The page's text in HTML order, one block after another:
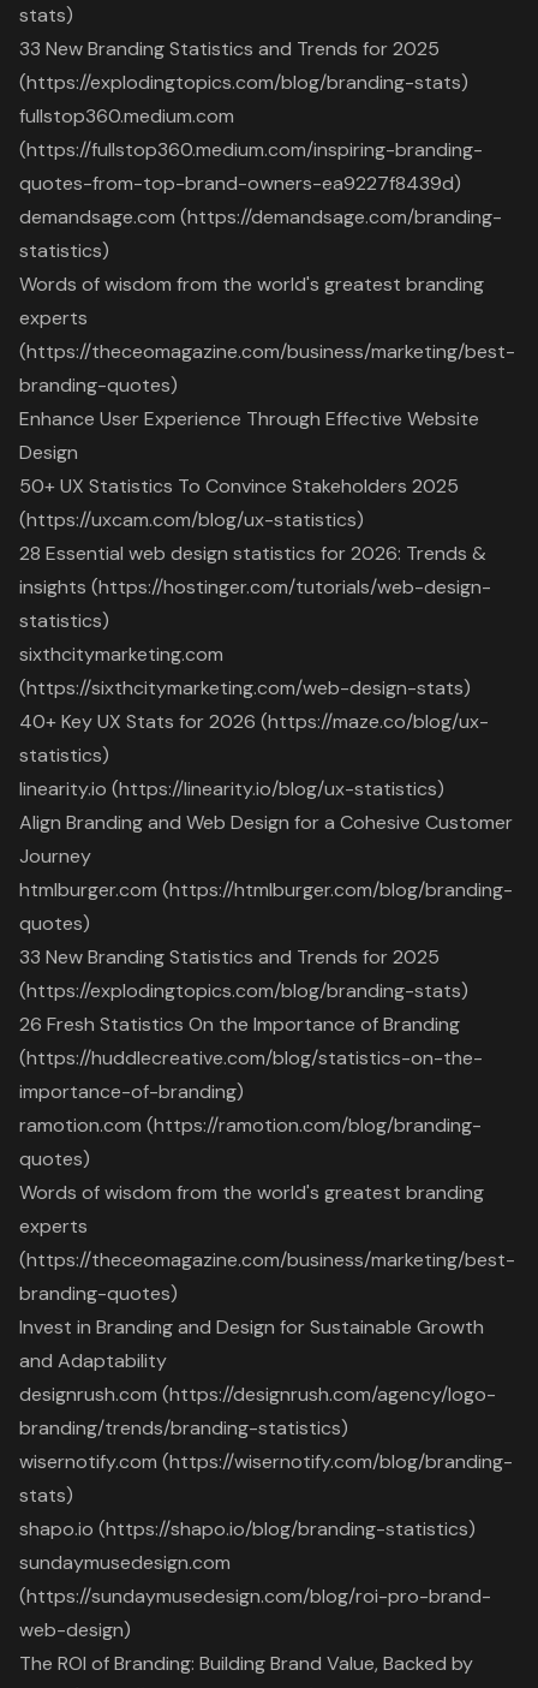
stats)
33 New Branding Statistics and Trends for 2025
(https://explodingtopics.com/blog/branding-stats)
fullstop360.medium.com
(https://fullstop360.medium.com/inspiring-branding-
quotes-from-top-brand-owners-ea9227f8439d)
demandsage.com (https://demandsage.com/branding-
statistics)
Words of wisdom from the world's greatest branding
experts
(https://theceomagazine.com/business/marketing/best-
branding-quotes)
Enhance User Experience Through Effective Website
Design
50+ UX Statistics To Convince Stakeholders 2025
(https://uxcam.com/blog/ux-statistics)
28 Essential web design statistics for 2026: Trends &
insights (https://hostinger.com/tutorials/web-design-
statistics)
sixthcitymarketing.com
(https://sixthcitymarketing.com/web-design-stats)
40+ Key UX Stats for 2026 (https://maze.co/blog/ux-
statistics)
linearity.io (https://linearity.io/blog/ux-statistics)
Align Branding and Web Design for a Cohesive Customer
Journey
htmlburger.com (https://htmlburger.com/blog/branding-
quotes)
33 New Branding Statistics and Trends for 2025
(https://explodingtopics.com/blog/branding-stats)
26 Fresh Statistics On the Importance of Branding
(https://huddlecreative.com/blog/statistics-on-the-
importance-of-branding)
ramotion.com (https://ramotion.com/blog/branding-
quotes)
Words of wisdom from the world's greatest branding
experts
(https://theceomagazine.com/business/marketing/best-
branding-quotes)
Invest in Branding and Design for Sustainable Growth
and Adaptability
designrush.com (https://designrush.com/agency/logo-
branding/trends/branding-statistics)
wisernotify.com (https://wisernotify.com/blog/branding-
stats)
shapo.io (https://shapo.io/blog/branding-statistics)
sundaymusedesign.com
(https://sundaymusedesign.com/blog/roi-pro-brand-
web-design)
The ROI of Branding: Building Brand Value, Backed by